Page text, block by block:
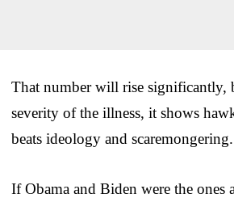
That number will rise significantly,
severity of the illness, it shows
beats ideology and scaremongering.
If Obama and Biden were the ones